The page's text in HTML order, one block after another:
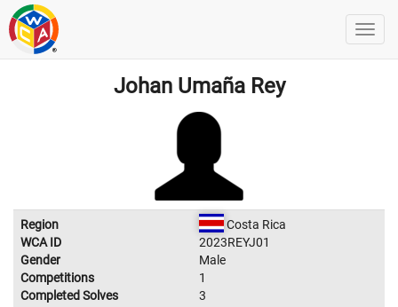
Johan Umaña Rey
Region
Costa Rica
WCA ID
2023REYJ01
Gender
Male
Competitions
1
Completed Solves
3